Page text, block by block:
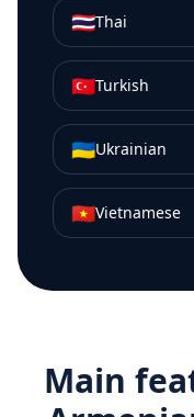
🇹🇭Thai
🇹🇷Turkish
🇺🇦Ukrainian
🇻🇳Vietnamese
Main